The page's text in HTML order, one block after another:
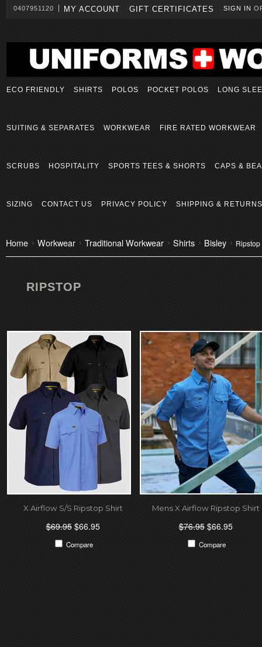
0407951120 MY ACCOUNT GIFT CERTIFICATES SIGN IN
ECO FRIENDLY SHIRTS POLOS POCKET POLOS LONG
SUITING & SEPARATES WORKWEAR FIRE RATED WORKWEAR
SCRUBS HOSPITALITY SPORTS TEES & SHORTS CAPS &
SIZING CONTACT US PRIVACY POLICY SHIPPING & RETURNS
Home Workwear Traditional Workwear Shirts Bisley Ripstop
RIPSTOP
X Airflow S/S Ripstop Shirt
$69.95$66.95
Compare
Mens X Airflow Ripstop Shirt
$76.95$66.95
Compare